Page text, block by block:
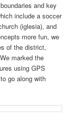
and key
include a soccer
(iglesia), and
more fun, we
of the district,
marked the
using GPS
go along with